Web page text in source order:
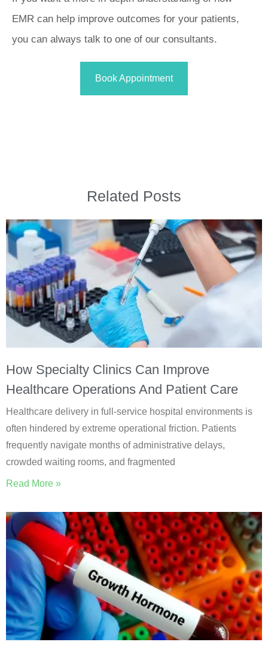
EMR can help improve outcomes for your patients,
you can always talk to one of our consultants.
Book Appointment
Related Posts
How Specialty Clinics Can Improve
Healthcare Operations And Patient Care
Healthcare delivery in full-service hospital environments is
often hindered by extreme operational friction. Patients
frequently navigate months of administrative delays,
crowded waiting rooms, and fragmented
Read More »